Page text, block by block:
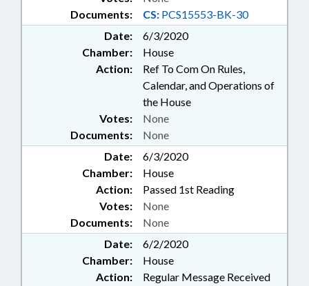
Documents: CS: PCS15553-BK-30
Date:
6/3/2020
Chamber:
House
Action:
Ref To Com On Rules,
Calendar, and Operations of
the House
Documents: None
Votes: None
Date:
6/3/2020
Chamber:
House
Action:
Passed 1st Reading
Documents: None
Votes: None
Date:
6/2/2020
Chamber:
House
Action:
Regular Message Received